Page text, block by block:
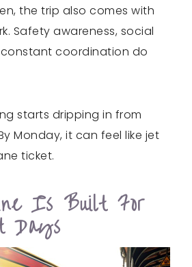
the trip also comes with
Safety awareness, social
coordination do
starts dripping in from
Monday, it can feel like jet
ticket.
Is Built For
Days